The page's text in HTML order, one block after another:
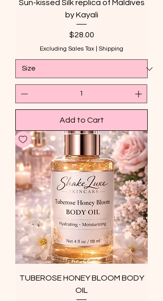
Sun-kissed Silk replica of Maldives
by Kayali
Price
$28.00
Excluding Sales Tax Shipping
Add to Cart
TUBEROSE HONEY BLOOM BODY
OIL